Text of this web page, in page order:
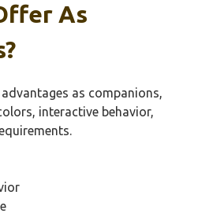
As
as companions,
interactive behavior,